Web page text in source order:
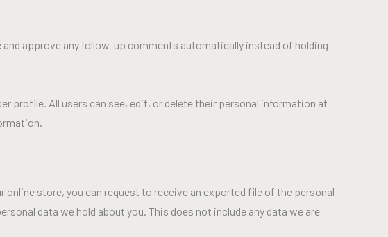
approve any follow-up comments automatically instead of holding
profile. All users can see, edit, or delete their personal information at
store, you can request to receive an exported file of the personal
data we hold about you. This does not include any data we are